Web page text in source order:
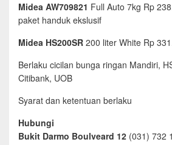
Midea AW709821 Full Auto 7kg Rp
paket handuk ekslusif
Midea HS200SR 200 liter White Rp
Berlaku cicilan bunga ringan Mandiri,
Citibank, UOB
Syarat dan ketentuan berlaku
Hubungi
Bukit Darmo Boulveard 12 (031) 732